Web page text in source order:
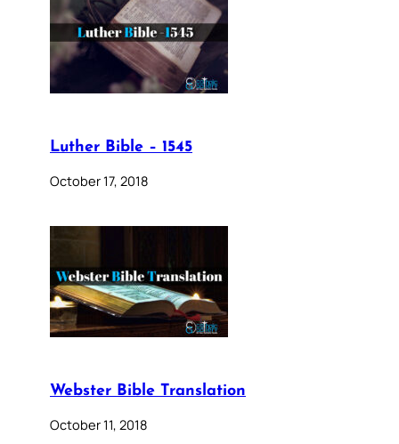
Luther Bible – 1545
October 17, 2018
Webster Bible Translation
October 11, 2018